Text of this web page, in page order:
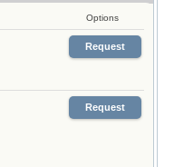
Options
Request
Request